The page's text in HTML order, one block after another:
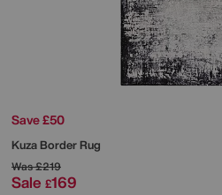
Save £50
Kuza Border Rug
Was£219
Sale £169